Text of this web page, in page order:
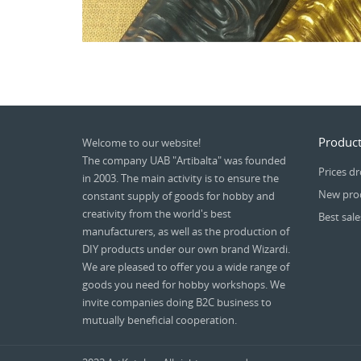
Welcome to our website!
The company UAB "Artibalta" was founded
in 2003. The main activity is to ensure the
constant supply of goods for hobby and
creativity from the world's best
manufacturers, as well as the production of
DIY products under our own brand Wizardi.
We are pleased to offer you a wide range of
goods you need for hobby workshops. We
invite companies doing B2C business to
mutually beneficial cooperation.
Prices
New
Best